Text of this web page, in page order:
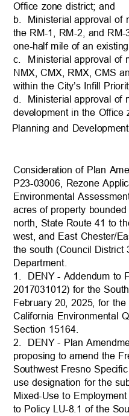
Office zone district; and
b. Ministerial approval of
the RM-1, RM-2, and
one-half mile of an
c. Ministerial approval of
NMX, CMX, RMX, CMS
within the City’s Infill
d. Ministerial approval of
development in the
Planning and
Consideration of Plan
P23-03006, Rezone
Environmental
acres of property
north, State Route 41 to
west, and East Chester/
the south (Council
Department.
1. DENY - Addendum to
2017031012) for the
February 20, 2025, for
California Environmental
Section 15164.
2. DENY - Plan
proposing to amend the
Southwest Fresno
use designation for the
Mixed-Use to
to Policy LU-8.1 of the